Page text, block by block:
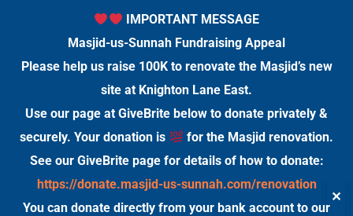
IMPORTANT MESSAGE
Masjid-us-Sunnah Fundraising Appeal
Please help us raise 100K to renovate the Masjid’s new
site at Knighton Lane East.
Use our page at GiveBrite below to donate privately &
securely. Your donation is
for the Masjid renovation.
See our GiveBrite page for details of how to donate:
https://donate.masjid-us-sunnah.com/renovation
You can donate directly from your bank account to our
✕